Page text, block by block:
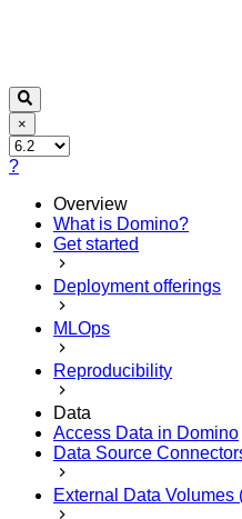
×
?
Overview
What is Domino?
Get started
Deployment offerings
MLOps
Reproducibility
Data
Access Data in Domino
Data Source
External Data Volumes